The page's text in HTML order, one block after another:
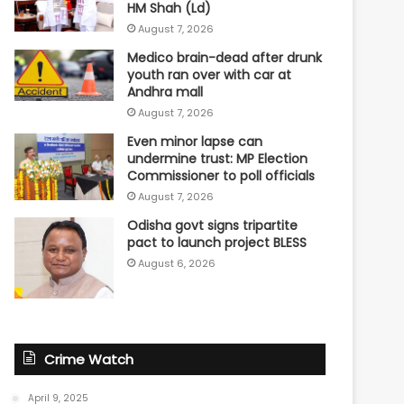
HM Shah (Ld)
August 7, 2026
Medico brain-dead after drunk
youth ran over with car at
Andhra mall
August 7, 2026
Even minor lapse can
undermine trust: MP Election
Commissioner to poll officials
August 7, 2026
Odisha govt signs tripartite
pact to launch project BLESS
August 6, 2026
Crime Watch
April 9, 2025